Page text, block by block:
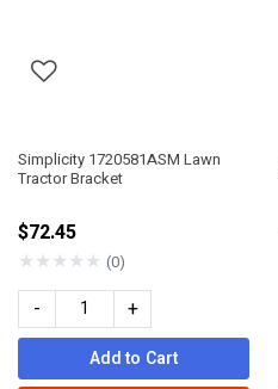
Simplicity 1720581ASM Lawn
Tractor Bracket
$72.45
★★★★★ (0)
- +
Add to Cart